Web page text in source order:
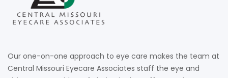
Our one-on-one approach to eye care makes the team at
Central Missouri Eyecare Associates staff the eye and